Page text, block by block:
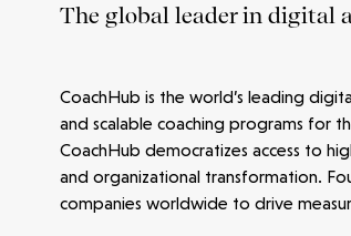
Portfolio
Seed Funds
Opportunities Investor Portal Contact
The global leader in digital
CoachHub is the world’s leading
and scalable coaching programs for
CoachHub democratizes access to
and organizational transformation.
companies worldwide to drive